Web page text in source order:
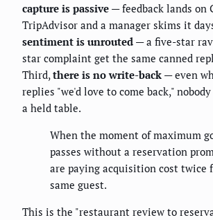
capture is passive — feedback lands on
TripAdvisor and a manager skims it
sentiment is unrouted — a five-star
star complaint get the same canned
Third,there is no write-back — even
replies "we'd love to come back,"
a held table.
When the moment of maximum
passes without a reservation
are paying acquisition cost twice
same guest.
This is the "restaurant review to